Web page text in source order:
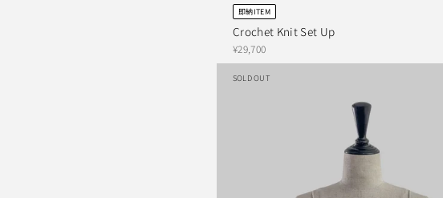
即納ITEM
Crochet Knit Set Up
¥29,700
SOLD OUT